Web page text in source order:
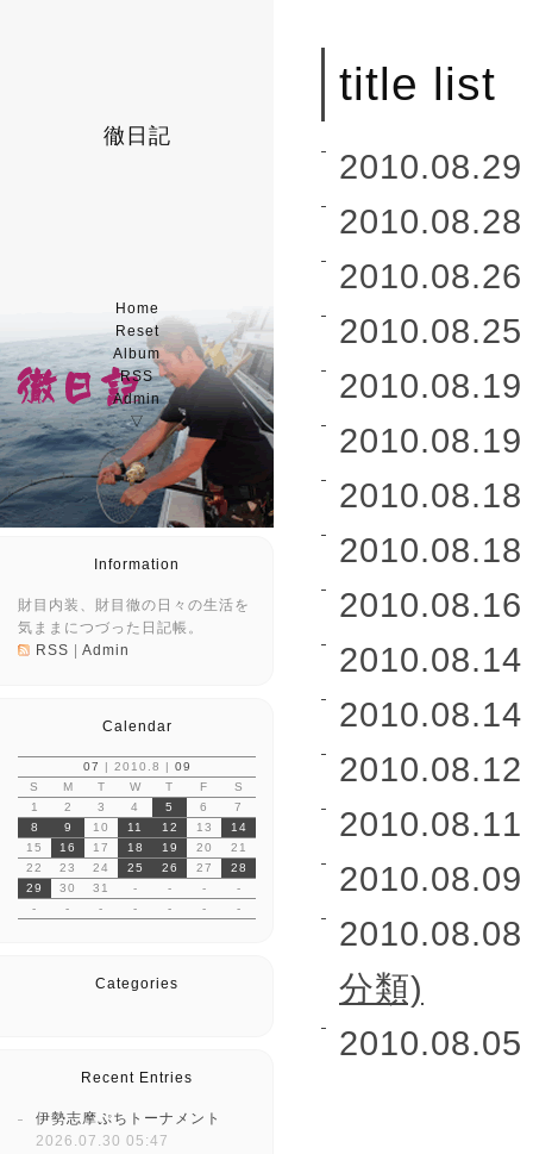
徹日記
Home
Reset
Album
RSS
Admin
▽
title list
分類)
Information
財目内装、財目徹の日々の生活を
気ままにつづった日記帳。
RSS
Admin
Calendar
07 | 2010.8 | 09
S
M T W T F
S
1
2 3 4 5 6
7
8
9 10 11 12 13
14
15
16 17 18 19 20
21
22
23 24 25 26 27
28
29
30 31 - - -
-
-
- - - - - -
Categories
Recent Entries
伊勢志摩ぷちトーナメント
2026.07.30 05:47